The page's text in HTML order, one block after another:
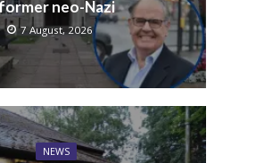
former neo-Nazi
7 August, 2026
NEWS